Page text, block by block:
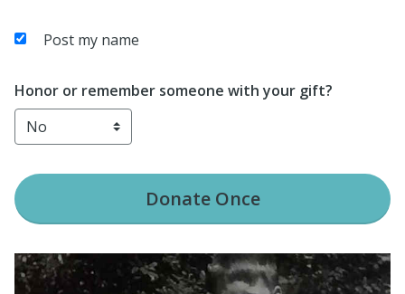
Post my name
Honor or remember someone with your gift?
DonateOnce